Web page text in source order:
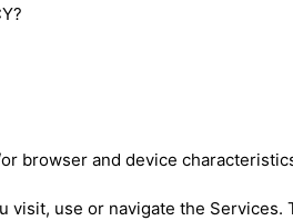
browser and device
visit, use or navigate the